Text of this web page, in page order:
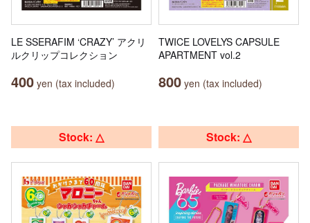
LE SSERAFIM ‘CRAZY’ アクリ
ルクリップコレクション
400 yen (tax included)
TWICE LOVELYS CAPSULE
APARTMENT vol.2
800 yen (tax included)
Stock: △ Stock: △